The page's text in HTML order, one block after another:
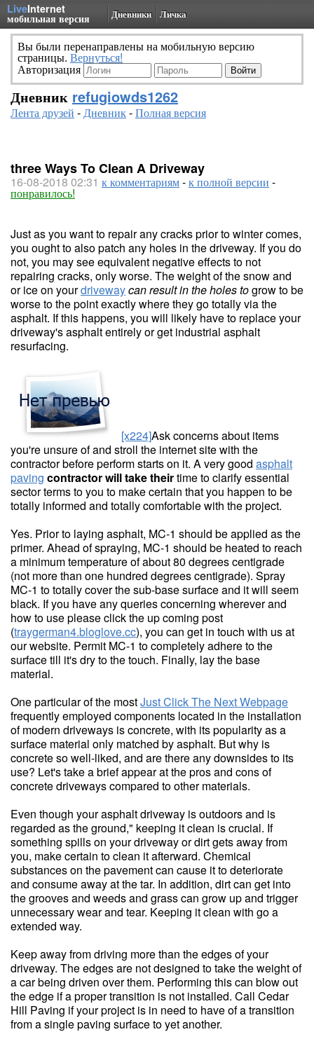
LiveInternet
мобильная версия Дневники Личка
Вы были перенаправлены на мобильную версию
страницы. Вернуться!
Авторизация
Дневник refugiowds1262
Лента друзей -Дневник-Полная версия
three Ways To Clean A Driveway
16-08-2018 02:31 к комментариям-к полной версии -
понравилось!
Just as you want to repair any cracks prior to winter comes,
you ought to also patch any holes in the driveway. If you do
not, you may see equivalent negative effects to not
repairing cracks, only worse. The weight of the snow and
or ice on yourdrivewaycan result in the holes togrow to be
worse to the point exactly where they go totally via the
asphalt. If this happens, you will likely have to replace your
driveway's asphalt entirely or get industrial asphalt
resurfacing.
[x224]Ask concerns about items
you're unsure of and stroll the internet site with the
contractor before perform starts on it. A very good asphalt
paving contractor will take theirtime to clarify essential
sector terms to you to make certain that you happen to be
totally informed and totally comfortable with the project.
Yes. Prior to laying asphalt, MC-1 should be applied as the
primer. Ahead of spraying, MC-1 should be heated to reach
a minimum temperature of about 80 degrees centigrade
(not more than one hundred degrees centigrade). Spray
MC-1 to totally cover the sub-base surface and it will seem
black. If you have any queries concerning wherever and
how to use please click the up coming post
(traygerman4.bloglove.cc), you can get in touch with us at
our website. Permit MC-1 to completely adhere to the
surface till it's dry to the touch. Finally, lay the base
material.
One particular of the mostJust Click The Next Webpage
frequently employed components located in the installation
of modern driveways is concrete, with its popularity as a
surface material only matched by asphalt. But why is
concrete so well-liked, and are there any downsides to its
use? Let's take a brief appear at the pros and cons of
concrete driveways compared to other materials.
Even though your asphalt driveway is outdoors and is
regarded as the ground," keeping it clean is crucial. If
something spills on your driveway or dirt gets away from
you, make certain to clean it afterward. Chemical
substances on the pavement can cause it to deteriorate
and consume away at the tar. In addition, dirt can get into
the grooves and weeds and grass can grow up and trigger
unnecessary wear and tear. Keeping it clean with go a
extended way.
Keep away from driving more than the edges of your
driveway. The edges are not designed to take the weight of
a car being driven over them. Performing this can blow out
the edge if a proper transition is not installed. Call Cedar
Hill Paving if your project is in need to have of a transition
from a single paving surface to yet another.